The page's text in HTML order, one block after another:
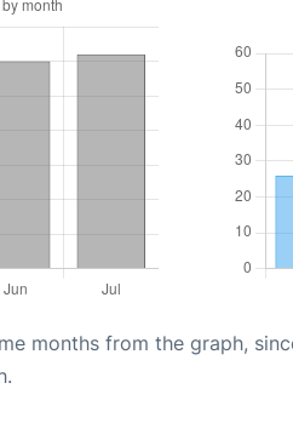
months from the graph,